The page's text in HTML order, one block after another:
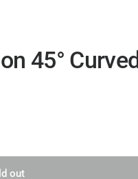
45° Curved
out